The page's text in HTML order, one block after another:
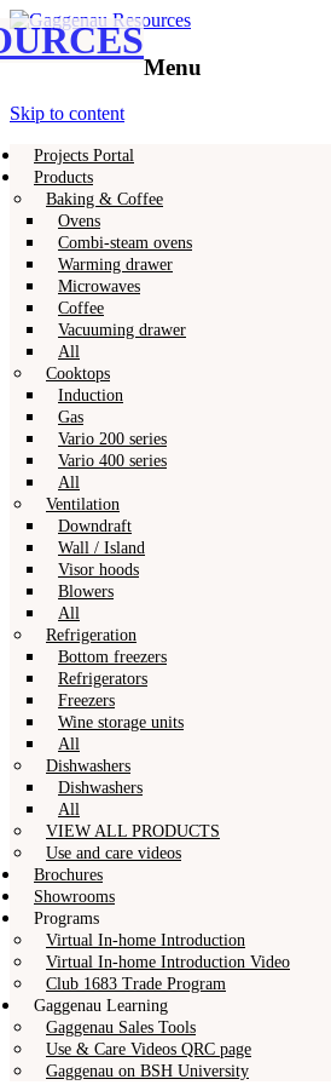
Gaggenau Resources
Gaggenau
Menu
Skip to content
Projects Portal
Products
Baking & Coffee
Ovens
Combi-steam ovens
Warming drawer
Microwaves
Coffee
Vacuuming drawer
All
Cooktops
Induction
Gas
Vario 200 series
Vario 400 series
All
Ventilation
Downdraft
Wall / Island
Visor hoods
Blowers
All
Refrigeration
Bottom freezers
Refrigerators
Freezers
Wine storage units
All
Dishwashers
Dishwashers
All
VIEW ALL PRODUCTS
Use and care videos
Brochures
Showrooms
Programs
Virtual In-home Introduction
Virtual In-home Introduction Video
Club 1683 Trade Program
Gaggenau Learning
Gaggenau Sales Tools
Use & Care Videos QRC page
Gaggenau on BSH University